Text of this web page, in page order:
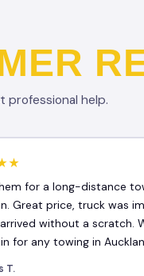
professional help.
for a long-distance
Great price, truck was
without a scratch.
for any towing in
T.